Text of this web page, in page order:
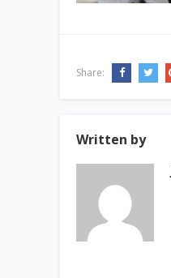
Share:
Written by